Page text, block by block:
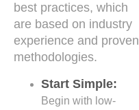
best practices, which
are based on industry
experience and proven
methodologies.
Start Simple:
Begin with low-